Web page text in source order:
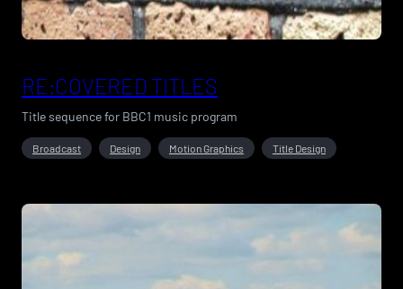
RE:COVERED TITLES
Title sequence for BBC1 music program
Broadcast Design Motion Graphics Title Design